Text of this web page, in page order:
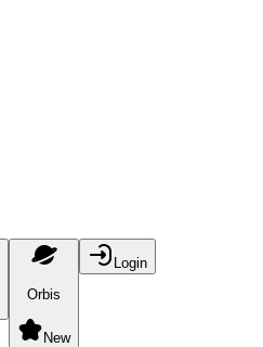
Orbis
New
Login